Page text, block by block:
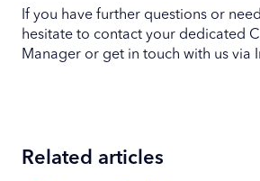
If you have further questions or
hesitate to contact your dedicated
Manager or get in touch with us via
Related articles